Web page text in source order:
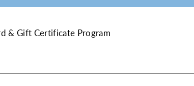
& Gift Certificate Program